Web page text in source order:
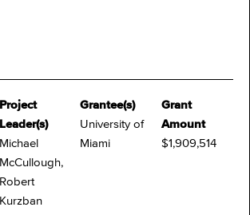
Project
Leader(s)
Michael
McCullough,
Robert
Kurzban
Grantee(s)
University of
Miami
Grant
Amount
$1,909,514